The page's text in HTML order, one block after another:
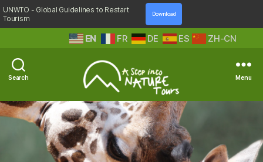
UNWTO - Global Guidelines to Restart
Tourism
Download
ZH-CN
EN FR DE ES
Search
A
Step
Into
Nature
Menu